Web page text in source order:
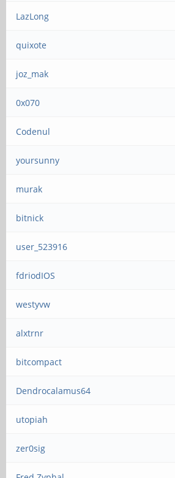
LazLong
quixote
joz_mak
0x070
Codenul
yoursunny
murak
bitnick
user_523916
fdriodIOS
westyvw
alxtrnr
bitcompact
Dendrocalamus64
utopiah
zer0sig